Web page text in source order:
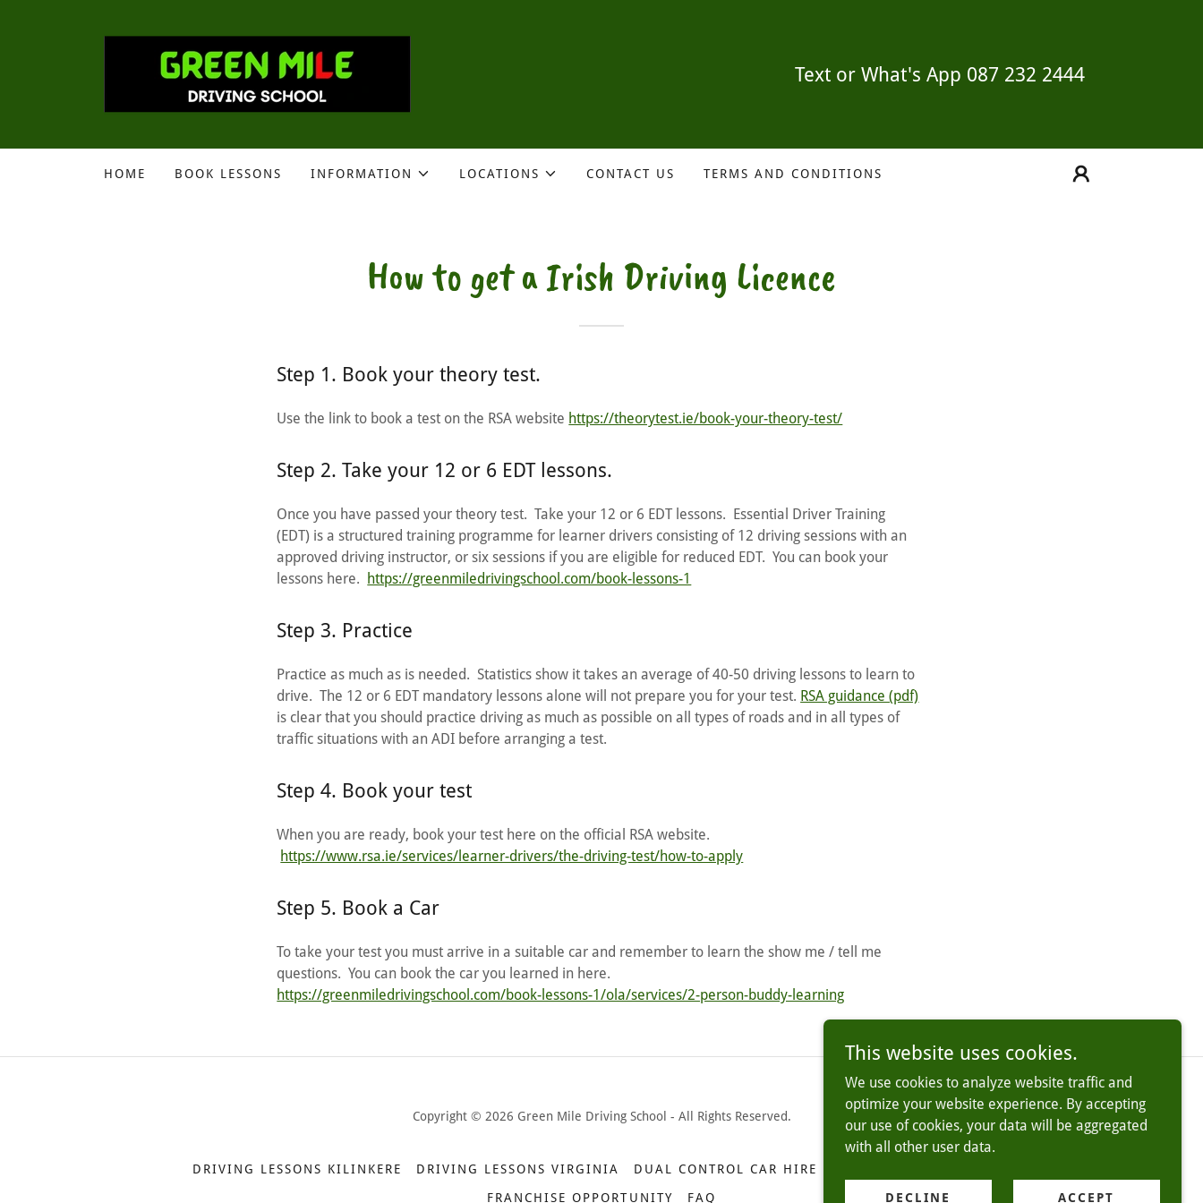
Text or What's App 087 232 2444
HOME BOOK LESSONS INFORMATION LOCATIONS CONTACT US TERMS AND CONDITIONS
How to get a Irish Driving Licence
Step 1. Book your theory test.
Use the link to book a test on the RSA website https://theorytest.ie/book-your-theory-test/
Step 2. Take your 12 or 6 EDT lessons.
Once you have passed your theory test. Take your 12 or 6 EDT lessons. Essential Driver Training
(EDT) is a structured training programme for learner drivers consisting of 12 driving sessions with an
approved driving instructor, or six sessions if you are eligible for reduced EDT. You can book your
lessons here. https://greenmiledrivingschool.com/book-lessons-1
Step 3. Practice
Practice as much as is needed. Statistics show it takes an average of 40-50 driving lessons to learn to
drive. The 12 or 6 EDT mandatory lessons alone will not prepare you for your test. RSA guidance (pdf)
is clear that you should practice driving as much as possible on all types of roads and in all types of
traffic situations with an ADI before arranging a test.
Step 4. Book your test
When you are ready, book your test here on the official RSA website.
https://www.rsa.ie/services/learner-drivers/the-driving-test/how-to-apply
Step 5. Book a Car
To take your test you must arrive in a suitable car and remember to learn the show me / tell me
questions. You can book the car you learned in here.
https://greenmiledrivingschool.com/book-lessons-1/ola/services/2-person-buddy-learning
Copyright © 2026 Green Mile Driving School - All Rights Reserved.
DRIVING LESSONS KILINKERE DRIVING LESSONS VIRGINIA DUAL CONTROL CAR HIRE
FRANCHISE OPPORTUNITY
FAQ
This website uses cookies.
We use cookies to analyze website traffic and
optimize your website experience. By accepting
our use of cookies, your data will be aggregated
with all other user data.
DECLINE ACCEPT